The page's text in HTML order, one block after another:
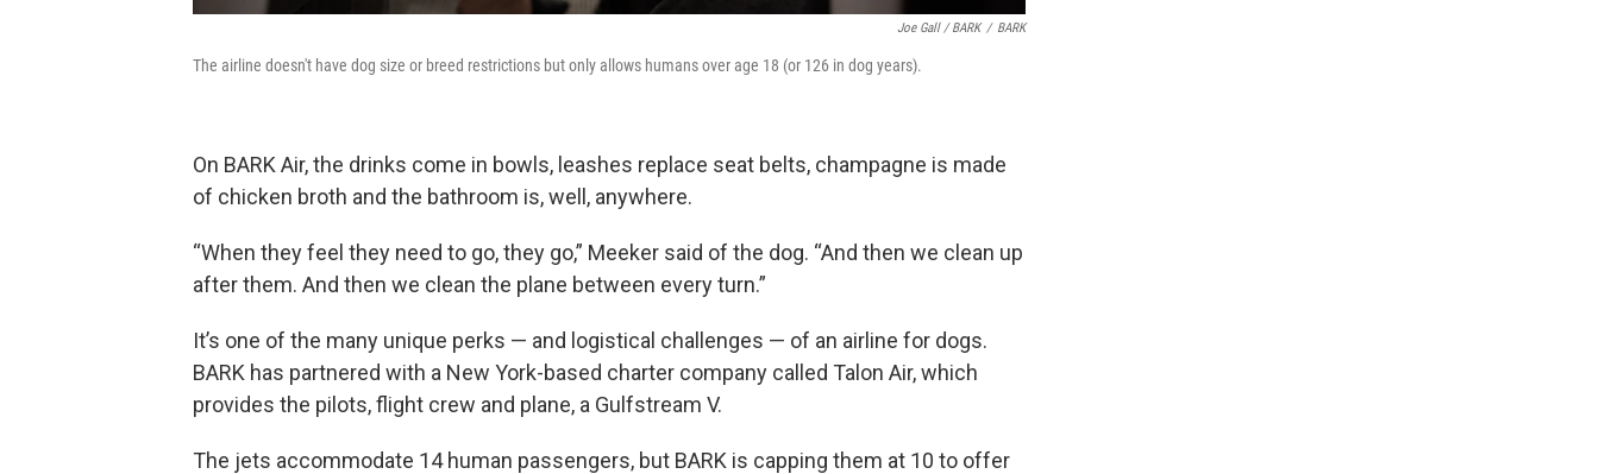
Joe Gall / BARK / BARK
The airline doesn't have dog size or breed restrictions but only allows humans over age 18 (or 126 in dog years).
On BARK Air, the drinks come in bowls, leashes replace seat belts, champagne is made
of chicken broth and the bathroom is, well, anywhere.
“When they feel they need to go, they go,” Meeker said of the dog. “And then we clean up
after them. And then we clean the plane between every turn.”
It’s one of the many unique perks — and logistical challenges — of an airline for dogs.
BARK has partnered with a New York-based charter company called Talon Air, which
provides the pilots, flight crew and plane, a Gulfstream V.
The jets accommodate 14 human passengers, but BARK is capping them at 10 to offer